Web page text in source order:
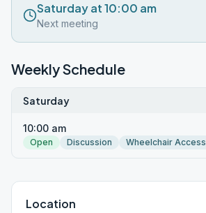
Saturday at 10:00 am
Next meeting
Weekly Schedule
Saturday
10:00 am
Open Discussion Wheelchair Access
Location